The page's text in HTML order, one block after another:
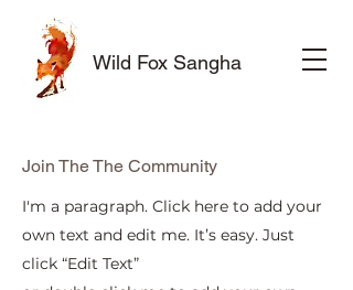
Wild Fox Sangha
Join The The Community
I'm a paragraph. Click here to add your
own text and edit me. It’s easy. Just
click “Edit Text”